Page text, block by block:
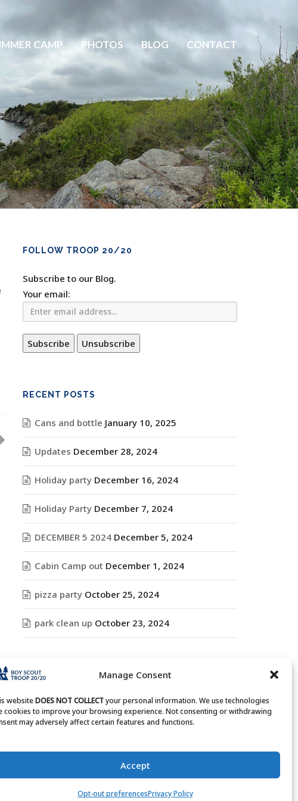
Manage Consent
websiteDOES NOT COLLECTyour personal information. We use technologies
cookies to improve your browsing experience. Not consenting or withdrawing
may adversely affect certain features and functions.
Accept
Opt-out preferencesPrivacy Policy
CAMP PHOTOS BLOG CONTACT
FOLLOW TROOP 20/20
Subscribe to our Blog.
Your email:
RECENT POSTS
Cans and bottle January 10, 2025
Updates December 28, 2024
Holiday party December 16, 2024
Holiday Party December 7, 2024
DECEMBER 5 2024 December 5, 2024
Cabin Camp out December 1, 2024
pizza party October 25, 2024
park clean up October 23, 2024
ARCHIVES
Archives